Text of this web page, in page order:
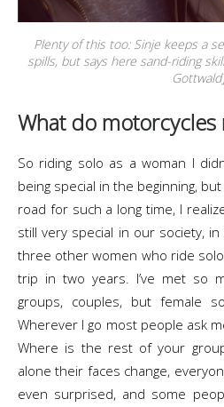
Plenty of this too: Sinje keeps a
spills, but says here sand-riding
Gottwald]
What do motorcycles
So riding solo as a woman I
being special in the beginning,
road for such a long time, I
still very special in our society,
three other women who ride
trip in two years. I’ve met so
groups, couples, but female
Wherever I go most people ask
Where is the rest of your
alone their faces change,
even surprised, and some